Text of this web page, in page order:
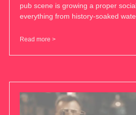
pub scene is growing a proper
everything from history-soaked
Read more >